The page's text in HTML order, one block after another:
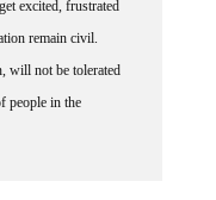
remain civil.
will not be tolerated
in the